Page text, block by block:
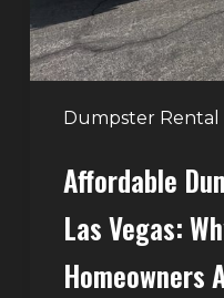
Dumpster Rental
More
Homeowners
and
Contractors
JunkAffordable
Las Vegas:
Homeowners